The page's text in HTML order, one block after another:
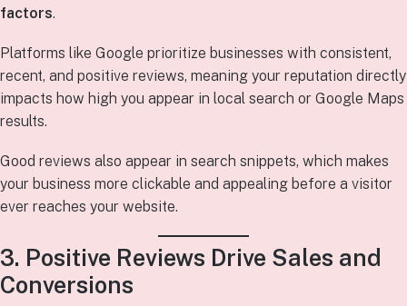
factors.
Platforms like Google prioritize businesses with consistent,
recent, and positive reviews, meaning your reputation directly
impacts how high you appear in local search or Google Maps
results.
Good reviews also appear in search snippets, which makes
your business more clickable and appealing before a visitor
ever reaches your website.
3. Positive Reviews Drive Sales and
Conversions